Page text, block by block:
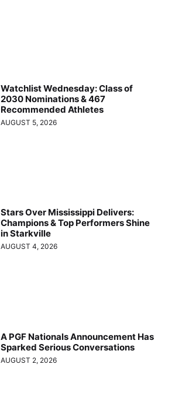
Watchlist Wednesday: Class of
2030 Nominations & 467
Recommended Athletes
AUGUST 5, 2026
Stars Over Mississippi Delivers:
Champions & Top Performers Shine
in Starkville
AUGUST 4, 2026
A PGF Nationals Announcement Has
Sparked Serious Conversations
AUGUST 2, 2026